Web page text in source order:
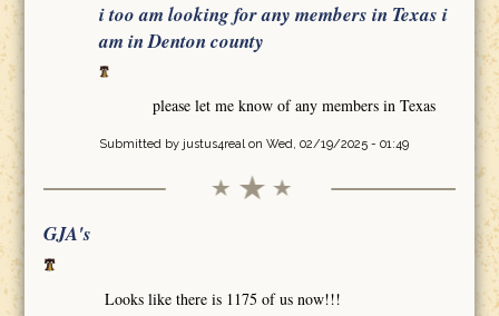
i too am looking for any members in Texas i
am in Denton county
please let me know of any members in Texas
Submitted by justus4realon Wed, 02/19/2025 - 01:49
GJA's
Looks like there is 1175 of us now!!!